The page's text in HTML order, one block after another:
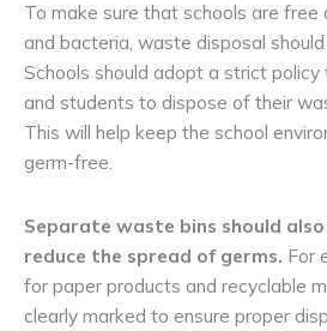
To make sure that schools are free
and bacteria, waste disposal
Schools should adopt a strict
and students to dispose of their
This will help keep the school
germ-free.
Separate waste bins should
reduce the spread of germs. For
for paper products and recyclable
clearly marked to ensure proper